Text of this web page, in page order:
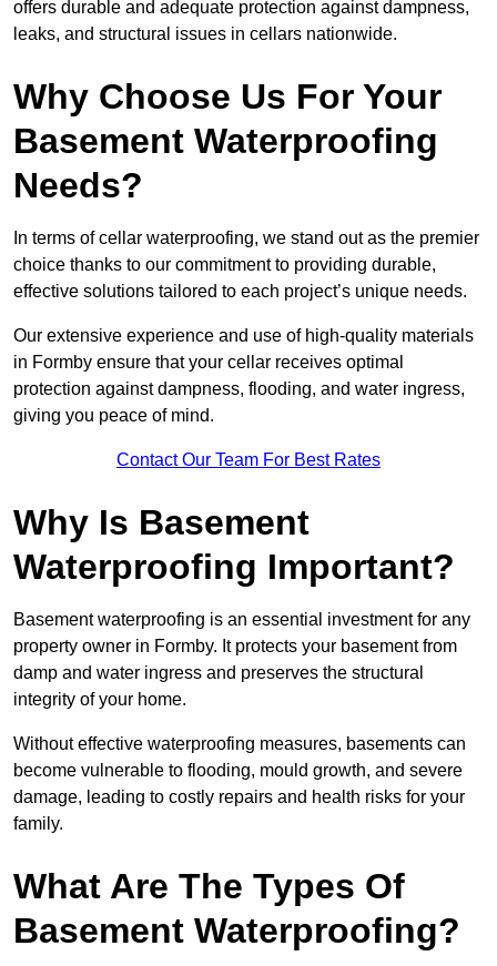
offers durable and adequate protection against dampness,
leaks, and structural issues in cellars nationwide.
Why Choose Us For Your
Basement Waterproofing
Needs?
In terms of cellar waterproofing, we stand out as the premier
choice thanks to our commitment to providing durable,
effective solutions tailored to each project’s unique needs.
Our extensive experience and use of high-quality materials
in Formby ensure that your cellar receives optimal
protection against dampness, flooding, and water ingress,
giving you peace of mind.
Contact Our Team For Best Rates
Why Is Basement
Waterproofing Important?
Basement waterproofing is an essential investment for any
property owner in Formby. It protects your basement from
damp and water ingress and preserves the structural
integrity of your home.
Without effective waterproofing measures, basements can
become vulnerable to flooding, mould growth, and severe
damage, leading to costly repairs and health risks for your
family.
What Are The Types Of
Basement Waterproofing?